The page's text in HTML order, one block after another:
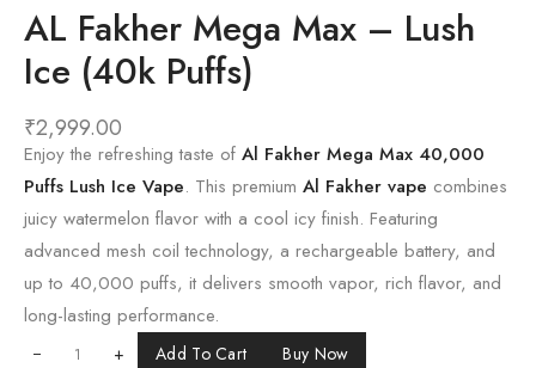
AL Fakher Mega Max – Lush
Ice (40k Puffs)
₹2,999.00
Enjoy the refreshing taste of Al Fakher Mega Max 40,000
Puffs Lush Ice Vape. This premium Al Fakher vape combines
juicy watermelon flavor with a cool icy finish. Featuring
advanced mesh coil technology, a rechargeable battery, and
up to 40,000 puffs, it delivers smooth vapor, rich flavor, and
long-lasting performance.
+ Add To Cart Buy Now